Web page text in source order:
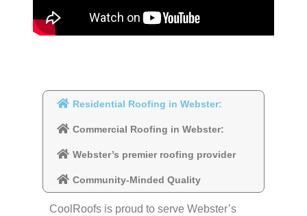
Residential Roofing in Webster:
Commercial Roofing in Webster:
Webster’s premier roofing provider
Community-Minded Quality
CoolRoofs is proud to serve Webster’s